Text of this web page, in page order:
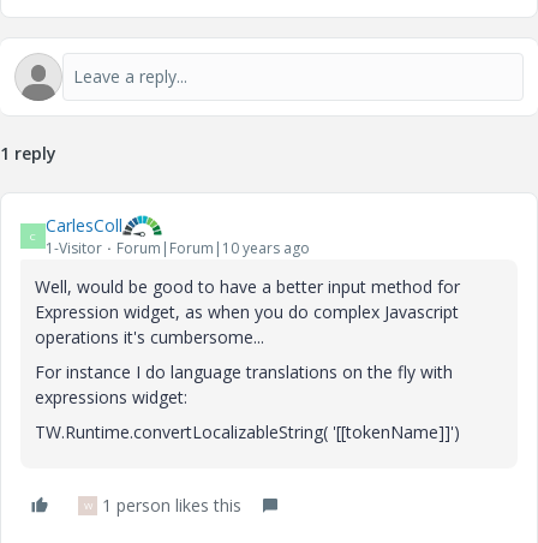
1 reply
C CarlesColl
1-Visitor Forum|Forum|10 years ago
Well, would be good to have a better input method for
Expression widget, as when you do complex Javascript
operations it's cumbersome...
For instance I do language translations on the fly with
expressions widget:
TW.Runtime.convertLocalizableString( '[[tokenName]]')
W 1 person likes this